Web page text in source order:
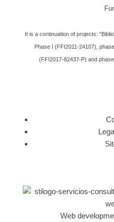
It is a continuation of projects:
Phase I (FFI2011-24107),
(FFI2017-82437-P) and
Web